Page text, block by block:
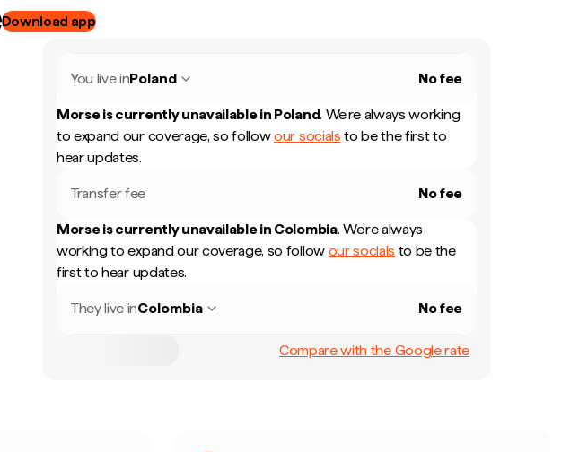
Download app
You live inPoland No fee
Morse is currently unavailable in Poland. We're always working
to expand our coverage, so followour socials to be the first to
hear updates.
Transfer fee No fee
Morse is currently unavailable in Colombia. We're always
working to expand our coverage, so follow our socials to be the
first to hear updates.
They live inColombia No fee
Compare with the Google rate